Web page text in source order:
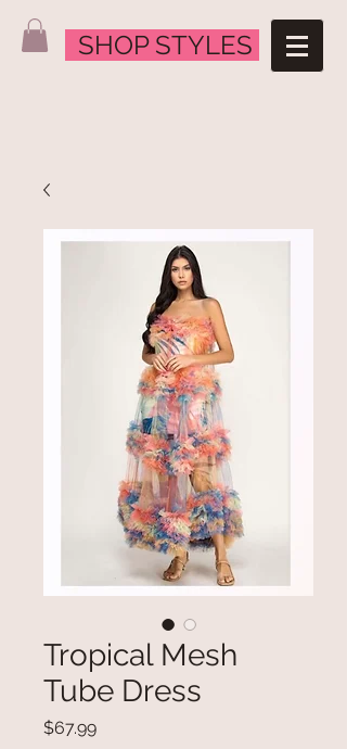
SHOP STYLES
Tropical Mesh
Tube Dress
$67.99Price